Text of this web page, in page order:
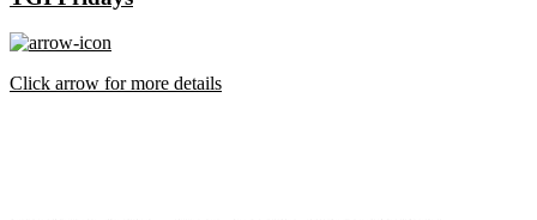
Click arrow for more details